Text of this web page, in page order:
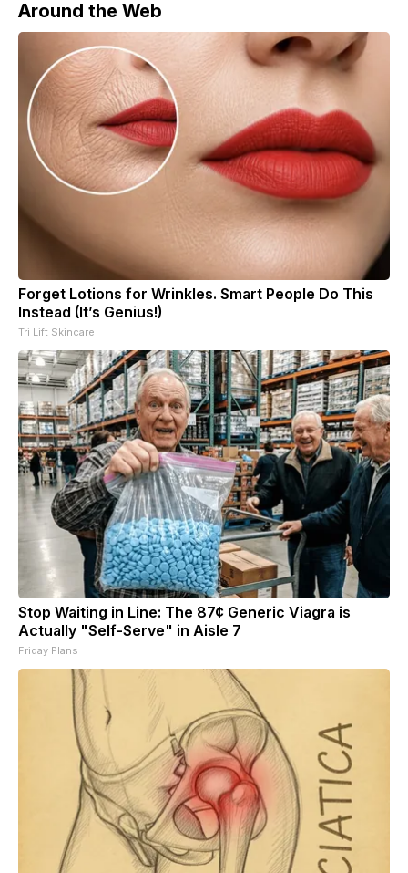
Around the Web
Forget Lotions for Wrinkles. Smart People Do This
Instead (It’s Genius!)
Tri Lift Skincare
Stop Waiting in Line: The 87¢ Generic Viagra is
Actually "Self-Serve" in Aisle 7
Friday Plans